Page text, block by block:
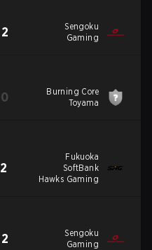
2
Sengoku
Gaming
0
Burning Core
Toyama
2
Fukuoka
SoftBank
Hawks Gaming
2
Sengoku
Gaming